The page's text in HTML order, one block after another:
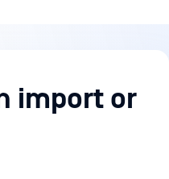
import or